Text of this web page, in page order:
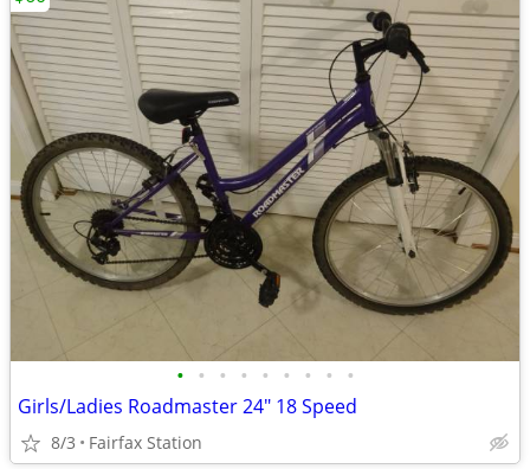
• • • • • • • • •
Girls/Ladies Roadmaster 24" 18 Speed
8/3 Fairfax Station